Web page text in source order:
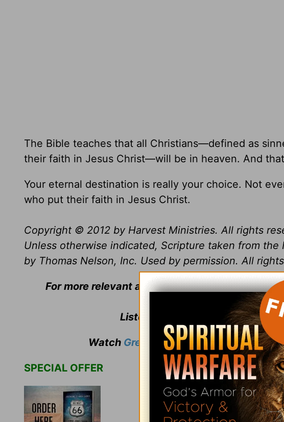
The Bible teaches that all Christians—defined as
their faith in Jesus Christ—will be in heaven. And
Your eternal destination is really your choice. Not
who put their faith in Jesus Christ.
Copyright © 2012 by Harvest Ministries. All rights
Unless otherwise indicated, Scripture taken from
by Thomas Nelson, Inc. Used by permission. All
For more relevant and biblical teaching from
and
Listen to
's daily
Watch Greg Laurie's weekly television
SPECIAL OFFER